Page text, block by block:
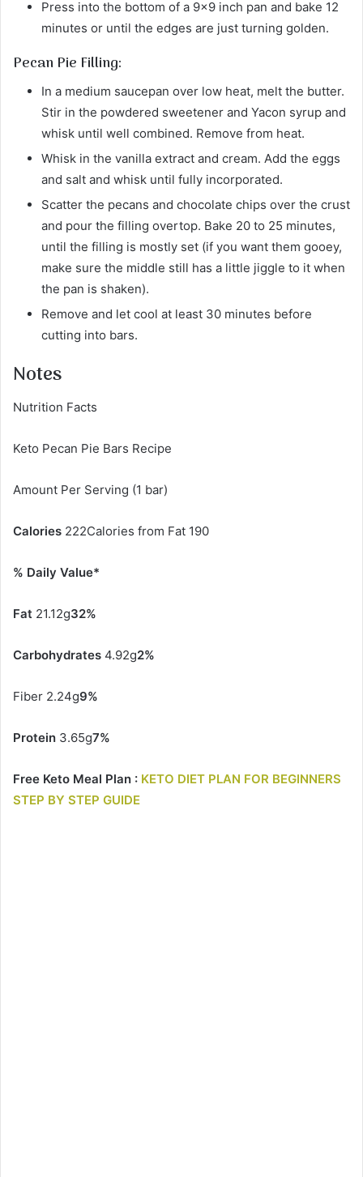
Press into the bottom of a 9×9 inch pan and bake 12
minutes or until the edges are just turning golden.
Pecan Pie Filling:
In a medium saucepan over low heat, melt the butter.
Stir in the powdered sweetener and Yacon syrup and
whisk until well combined. Remove from heat.
Whisk in the vanilla extract and cream. Add the eggs
and salt and whisk until fully incorporated.
Scatter the pecans and chocolate chips over the crust
and pour the filling overtop. Bake 20 to 25 minutes,
until the filling is mostly set (if you want them gooey,
make sure the middle still has a little jiggle to it when
the pan is shaken).
Remove and let cool at least 30 minutes before
cutting into bars.
Notes
Nutrition Facts
Keto Pecan Pie Bars Recipe
Amount Per Serving (1 bar)
Calories 222Calories from Fat 190
% Daily Value*
Fat 21.12g32%
Carbohydrates 4.92g2%
Fiber 2.24g9%
Protein 3.65g7%
Free Keto Meal Plan : KETO DIET PLAN FOR BEGINNERS
STEP BY STEP GUIDE